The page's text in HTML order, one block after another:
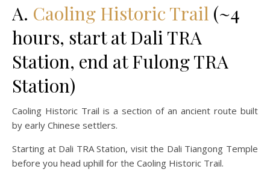
A. Caoling Historic Trail (~4
hours, start at Dali TRA
Station, end at Fulong TRA
Station)
Caoling Historic Trail is a section of an ancient route built
by early Chinese settlers.
Starting at Dali TRA Station, visit the Dali Tiangong Temple
before you head uphill for the Caoling Historic Trail.